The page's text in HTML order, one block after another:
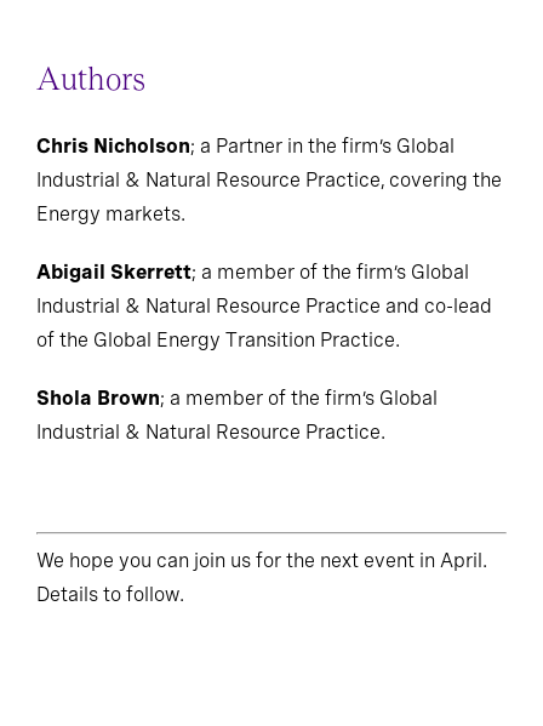
Authors
Chris Nicholson; a Partner in the firm’s Global
Industrial & Natural Resource Practice, covering the
Energy markets.
Abigail Skerrett; a member of the firm’s Global
Industrial & Natural Resource Practice and co-lead
of the Global Energy Transition Practice.
Shola Brown; a member of the firm’s Global
Industrial & Natural Resource Practice.
We hope you can join us for the next event in April.
Details to follow.